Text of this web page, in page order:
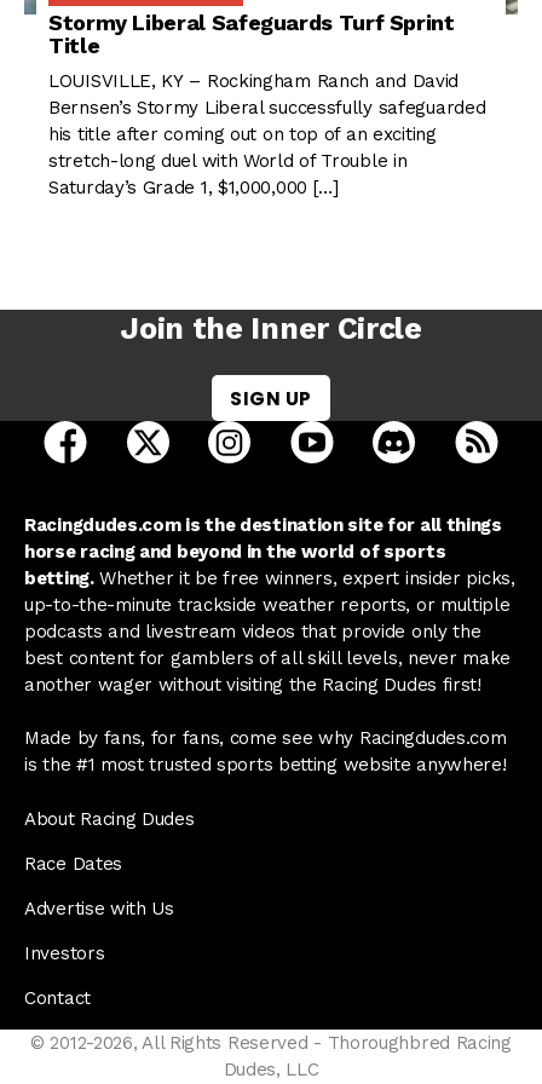
Stormy Liberal Safeguards Turf Sprint
Title
LOUISVILLE, KY – Rockingham Ranch and David
Bernsen’s Stormy Liberal successfully safeguarded
his title after coming out on top of an exciting
stretch-long duel with World of Trouble in
Saturday’s Grade 1, $1,000,000 […]
Join the Inner Circle
SIGN UP
open Racing Dudes on facebook in a new tab
open Racing Dudes on twitter in a new tab
open Racing Dudes on
open Racing Dudes on
open Racing
Racingdudes.com is the destination site for all things
horse racing and beyond in the world of sports
betting.Whether it be free winners, expert insider picks,
up-to-the-minute trackside weather reports, or multiple
podcasts and livestream videos that provide only the
best content for gamblers of all skill levels, never make
another wager without visiting the Racing Dudes first!
Made by fans, for fans, come see why Racingdudes.com
is the #1 most trusted sports betting website anywhere!
About Racing Dudes
Race Dates
Advertise with Us
Investors
Contact
© 2012-2026, All Rights Reserved - Thoroughbred Racing
Dudes, LLC